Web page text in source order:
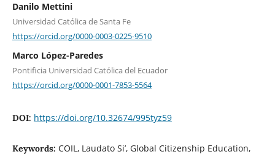
Danilo Mettini
Universidad Católica de Santa Fe
https://orcid.org/0000-0003-0225-9510
Marco López-Paredes
Pontificia Universidad Católica del Ecuador
https://orcid.org/0000-0001-7853-5564
DOI: https://doi.org/10.32674/995tyz59
Keywords: COIL, Laudato Si’, Global Citizenship Education,